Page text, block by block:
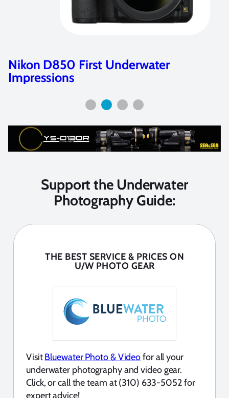
Retra Flash Full Review
Support the Underwater
Photography Guide:
THE BEST SERVICE & PRICES ON
U/W PHOTO GEAR
VisitBluewater Photo & Videofor all your
underwater photography and video gear.
Click, or call the team at (310) 633-5052 for
expert advice!